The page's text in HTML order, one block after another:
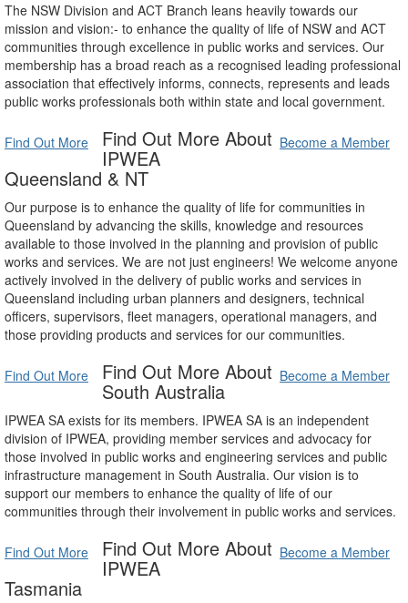
The NSW Division and ACT Branch leans heavily towards our
mission and vision:- to enhance the quality of life of NSW and ACT
communities through excellence in public works and services. Our
membership has a broad reach as a recognised leading professional
association that effectively informs, connects, represents and leads
public works professionals both within state and local government.
Find Out More Become a Member
Find Out More About
IPWEA
Queensland & NT
Our purpose is to enhance the quality of life for communities in
Queensland by advancing the skills, knowledge and resources
available to those involved in the planning and provision of public
works and services. We are not just engineers! We welcome anyone
actively involved in the delivery of public works and services in
Queensland including urban planners and designers, technical
officers, supervisors, fleet managers, operational managers, and
those providing products and services for our communities.
Find Out More Become a Member
Find Out More About
South Australia
IPWEA SA exists for its members. IPWEA SA is an independent
division of IPWEA, providing member services and advocacy for
those involved in public works and engineering services and public
infrastructure management in South Australia. Our vision is to
support our members to enhance the quality of life of our
communities through their involvement in public works and services.
Find Out More Become a Member
Find Out More About
IPWEA
Tasmania